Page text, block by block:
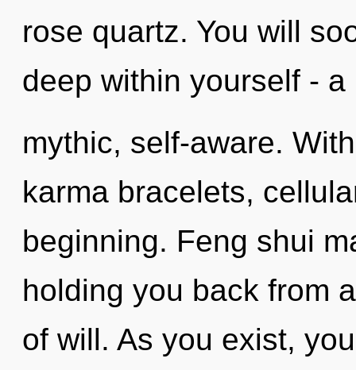
rose quartz. You will
deep within yourself -
mythic, self-aware.
karma bracelets,
beginning. Feng shui
holding you back from
of will. As you exist,